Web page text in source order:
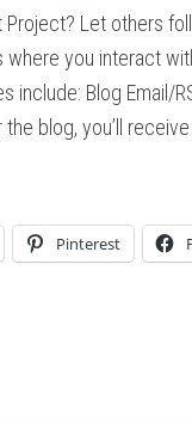
Project? Let others
you interact
include: Blog Email/
blog, you’ll
Pinterest